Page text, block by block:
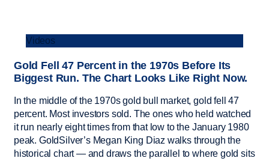
Videos
Gold Fell 47 Percent in the 1970s Before Its
Biggest Run. The Chart Looks Like Right Now.
In the middle of the 1970s gold bull market, gold fell 47
percent. Most investors sold. The ones who held watched
it run nearly eight times from that low to the January 1980
peak. GoldSilver’s Megan King Diaz walks through the
historical chart — and draws the parallel to where gold sits